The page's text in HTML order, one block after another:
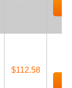
$112.58